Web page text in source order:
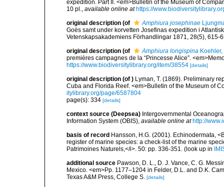
expedition. Part II. <em>Bulletin of the Museum of
10 pl., available online at https://
original description (of Amphiura josephinae
Goës samt under korvetten Josefinas expedition i
Vetenskapsakademiens Förhandlingar 1871, 28(5), 615-
original description (of Amphiura longispina
premières campagnes de la “Princesse Alice”.
https://www.biodiversitylibrary.org/item/38554 [details]
original description (of ) Lyman, T. (1869). Preliminary
Cuba and Florida Reef. <em>Bulletin of the Museum of
itylibrary.org/page/6587804
page(s): 334 [details]
context source (Deepsea) Intergovernmental
Information System (OBIS), available online at http://
basis of record Hansson, H.G. (2001). Echinodermata,
register of marine species: a check-list of the marine
Patrimoines Naturels,</i>. 50: pp. 336-351. (look up in
additional source Pawson, D. L., D. J. Vance, C. G.
Mexico. <em>Pp. 1177–1204 in Felder, D.L. and D.K.
Texas A&M Press, College S. [details]